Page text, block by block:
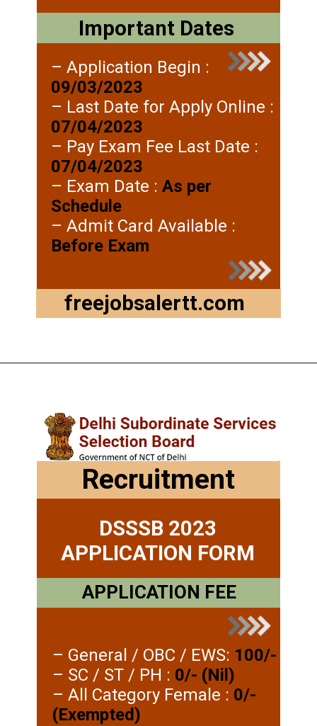
freejobsalertt.com
– Application Begin :
09/03/2023
– Last Date for Apply Online :
07/04/2023
– Pay Exam Fee Last Date :
07/04/2023
– Exam Date : As per
Schedule
– Admit Card Available :
Before Exam
Important Dates
Recruitment
– General / OBC / EWS: 100/-
– SC / ST / PH : 0/- (Nil)
– All Category Female : 0/-
(Exempted)
APPLICATION FEE
DSSSB 2023
APPLICATION FORM